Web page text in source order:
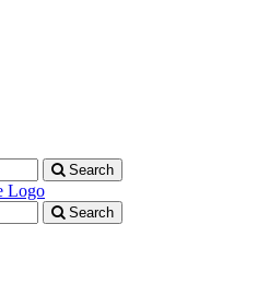
Search
Search